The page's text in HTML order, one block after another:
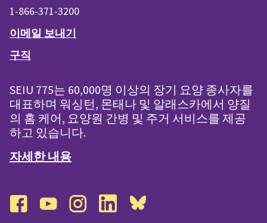
1-866-371-3200
이메일 보내기
구직
SEIU 775는 60,000명 이상의 장기 요양 종사자를
대표하며 워싱턴, 몬태나 및 알래스카에서 양질
의 홈 케어, 요양원 간병 및 주거 서비스를 제공
하고 있습니다.
자세한 내용